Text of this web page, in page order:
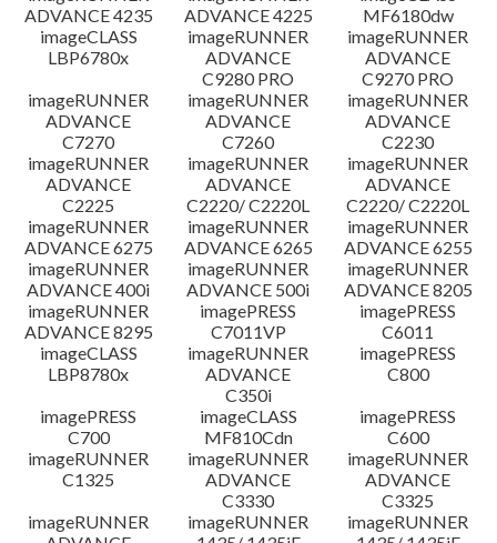
ADVANCE 4235
ADVANCE 4225
MF6180dw
imageCLASS
LBP6780x
imageRUNNER
ADVANCE
C9280 PRO
imageRUNNER
ADVANCE
C9270 PRO
imageRUNNER
ADVANCE
C7270
imageRUNNER
ADVANCE
C7260
imageRUNNER
ADVANCE
C2230
imageRUNNER
ADVANCE
C2225
imageRUNNER
ADVANCE
C2220/ C2220L
imageRUNNER
ADVANCE
C2220/ C2220L
imageRUNNER
ADVANCE 6275
imageRUNNER
ADVANCE 6265
imageRUNNER
ADVANCE 6255
imageRUNNER
ADVANCE 400i
imageRUNNER
ADVANCE 500i
imageRUNNER
ADVANCE 8205
imageRUNNER
ADVANCE 8295
imagePRESS
C7011VP
imagePRESS
C6011
imageCLASS
LBP8780x
imageRUNNER
ADVANCE
C350i
imagePRESS
C800
imagePRESS
C700
imageCLASS
MF810Cdn
imagePRESS
C600
imageRUNNER
C1325
imageRUNNER
ADVANCE
C3330
imageRUNNER
ADVANCE
C3325
imageRUNNER
imageRUNNER
imageRUNNER